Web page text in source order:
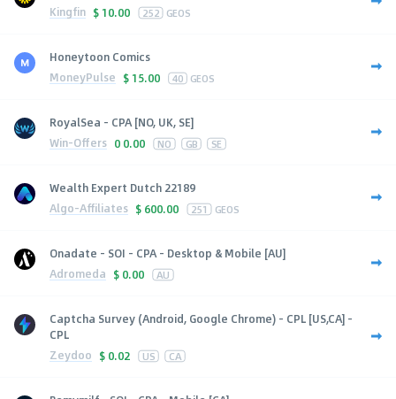
Kingfin $ 10.00 252 GEOS
Honeytoon Comics
MoneyPulse $ 15.00 40 GEOS
RoyalSea - CPA [NO, UK, SE]
Win-Offers 0 0.00 NO GB SE
Wealth Expert Dutch 22189
Algo-Affiliates $ 600.00 251 GEOS
Onadate - SOI - CPA - Desktop & Mobile [AU]
Adromeda $ 0.00 AU
Captcha Survey (Android, Google Chrome) - CPL [US,CA] -
CPL
Zeydoo $ 0.02 US CA